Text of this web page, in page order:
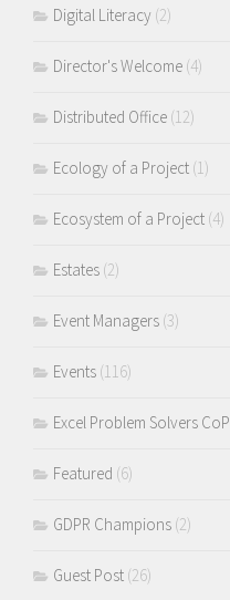
Digital Literacy (2)
Director's Welcome (4)
Distributed Office (12)
Ecology of a Project (1)
Ecosystem of a Project (4)
Estates (2)
Event Managers (3)
Events (116)
Excel Problem Solvers CoP
Featured (6)
GDPR Champions (2)
Guest Post (26)